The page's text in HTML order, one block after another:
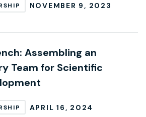
NOVEMBER 9, 2023
Assembling an
Team for Scientific
APRIL 16, 2024